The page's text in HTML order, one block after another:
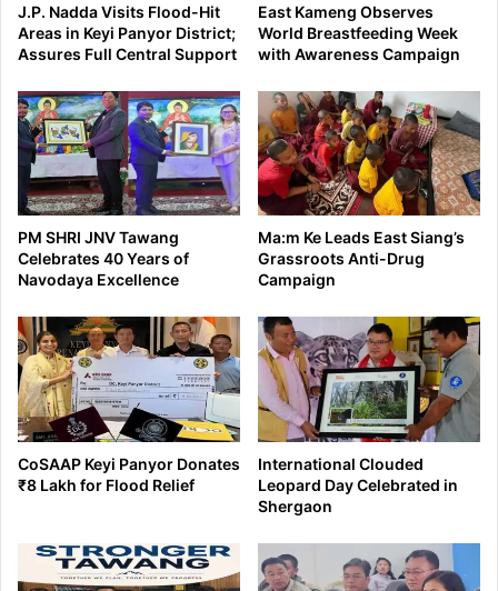
J.P. Nadda Visits Flood-Hit
Areas in Keyi Panyor District;
Assures Full Central Support
East Kameng Observes
World Breastfeeding Week
with Awareness Campaign
PM SHRI JNV Tawang
Celebrates 40 Years of
Navodaya Excellence
Ma:m Ke Leads East Siang’s
Grassroots Anti-Drug
Campaign
CoSAAP Keyi Panyor Donates
₹8 Lakh for Flood Relief
International Clouded
Leopard Day Celebrated in
Shergaon